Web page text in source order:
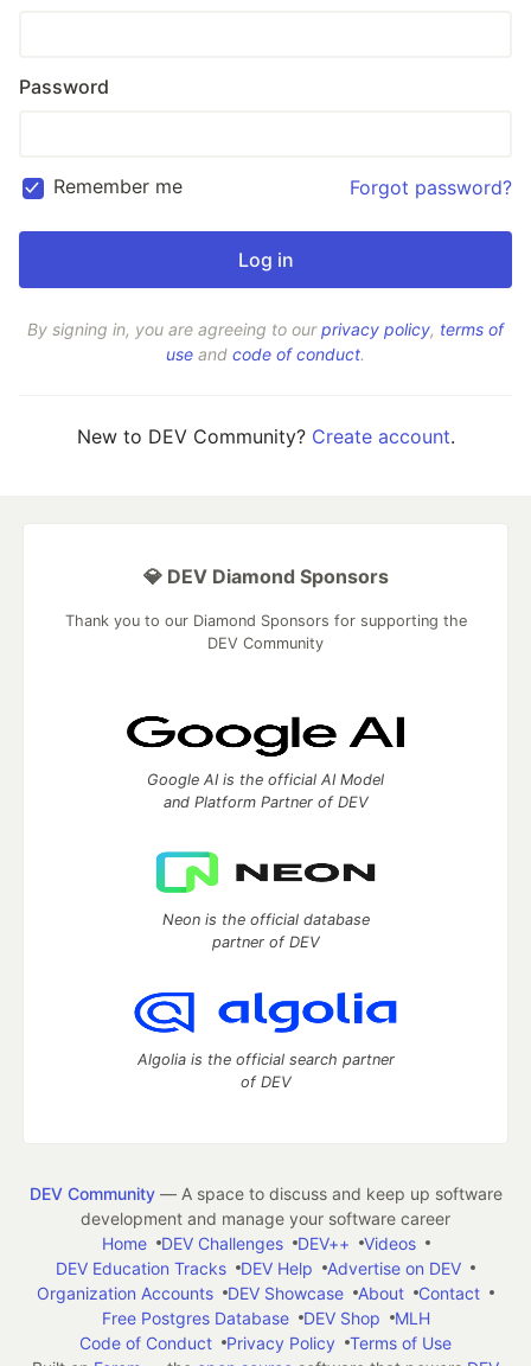
Password
Remember me Forgot password?
By signing in, you are agreeing to ourprivacy policy, terms of
use and code of conduct.
New to DEV Community? Create account.
💎 DEV Diamond Sponsors
Thank you to our Diamond Sponsors for supporting the
DEV Community
Google AI is the official AI Model
and Platform Partner of DEV
Neon is the official database
partner of DEV
Algolia is the official search partner
of DEV
DEV Community— A space to discuss and keep up software
development and manage your software career
Home
DEV Challenges DEV++
Videos
DEV Education Tracks
DEV Help
Advertise on DEV
Organization Accounts
DEV Showcase About
Contact
Free Postgres Database
DEV Shop
MLH
Code of Conduct
Privacy Policy
Terms of Use